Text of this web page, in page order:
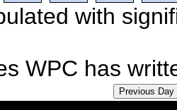
with
WPC has
Previous Day